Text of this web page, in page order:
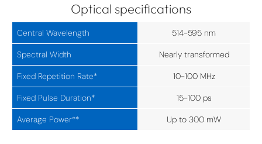
Optical specifications
Central Wavelength 514-595 nm
Spectral Width Nearly transformed
Fixed Repetition Rate* 10-100 MHz
Fixed Pulse Duration* 15-100 ps
Average Power** Up to 300 mW